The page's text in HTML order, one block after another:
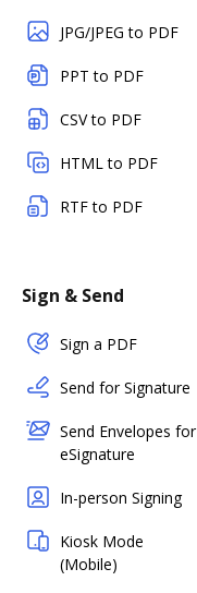
JPG/JPEG to PDF
PPT to PDF
CSV to PDF
HTML to PDF
RTF to PDF
Sign & Send
Sign a PDF
Send for Signature
Send Envelopes for
eSignature
In-person Signing
Kiosk Mode
(Mobile)